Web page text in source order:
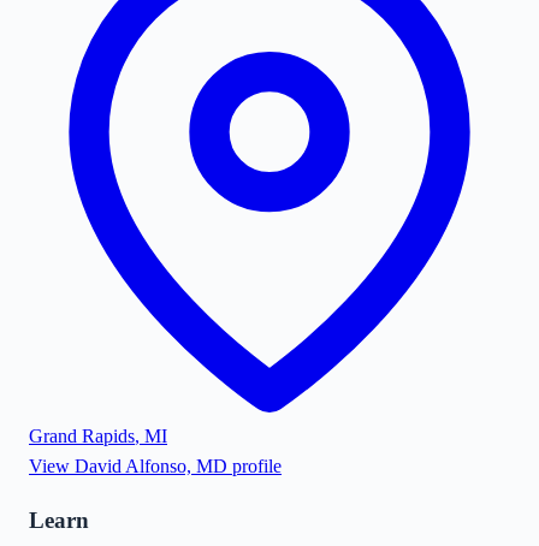
Grand Rapids, MI
View David Alfonso, MD profile
Learn